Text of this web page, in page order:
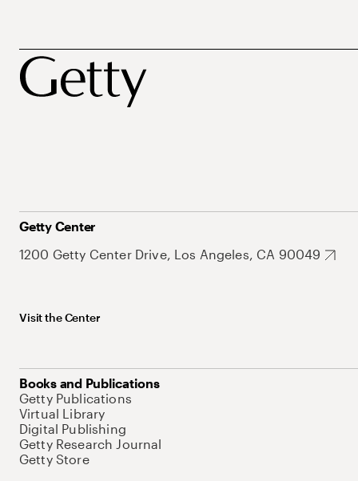
Getty Center
1200 Getty Center Drive, Los Angeles, CA 90049
Visit the Center
Books and Publications
Getty Publications
Virtual Library
Digital Publishing
Getty Research Journal
Getty Store